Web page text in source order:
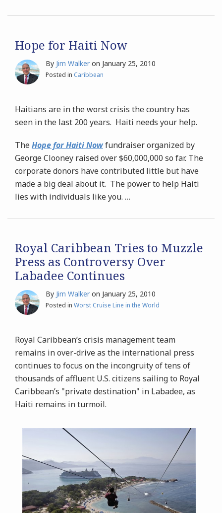
Hope for Haiti Now
By Jim Walker on January 25, 2010
Posted in Caribbean
Haitians are in the worst crisis the country has
seen in the last 200 years. Haiti needs your help.
TheHope for Haiti Nowfundraiser organized by
George Clooney raised over $60,000,000 so far. The
corporate donors have contributed little but have
made a big deal about it. The power to help Haiti
lies with individuals like you. …
Royal Caribbean Tries to Muzzle
Press as Controversy Over
Labadee Continues
By Jim Walker on January 25, 2010
Posted in Worst Cruise Line in the World
Royal Caribbean’s crisis management team
remains in over-drive as the international press
continues to focus on the incongruity of tens of
thousands of affluent U.S. citizens sailing to Royal
Caribbean’s "private destination" in Labadee, as
Haiti remains in turmoil.